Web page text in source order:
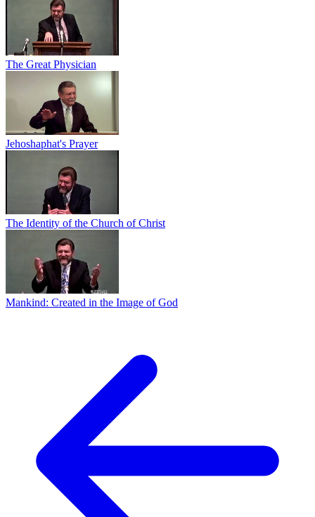
The Great Physician
Jehoshaphat's Prayer
The Identity of the Church of Christ
Mankind: Created in the Image of God